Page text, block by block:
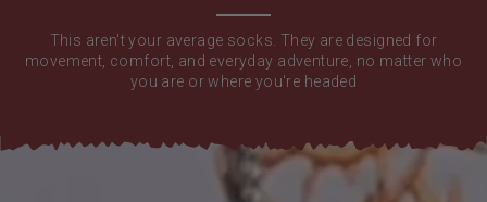
This aren't your average socks. They are designed for
movement, comfort, and everyday adventure, no matter who
you are or where you're headed